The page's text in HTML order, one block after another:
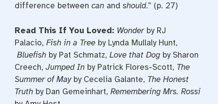
difference between can and should.” (p. 27)
Read This If You Loved: Wonder by RJ
Palacio, Fish in a Tree by Lynda Mullaly Hunt,
Bluefish by Pat Schmatz, Love that Dog by Sharon
Creech, Jumped In by Patrick Flores-Scott, The
Summerof May by Cecelia Galante, The Honest
Truth by Dan Gemeinhart, Remembering Mrs. Rossi